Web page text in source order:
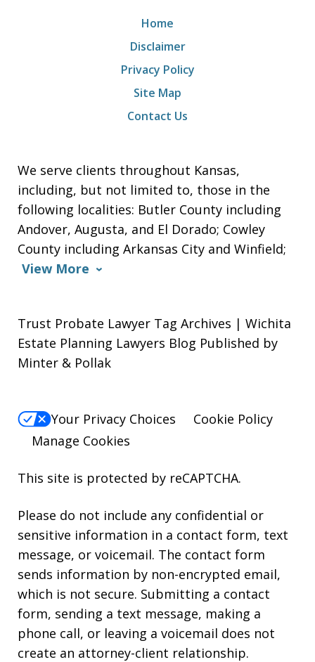
We serve clients throughout Kansas,
including, but not limited to, those in the
following localities: Butler County including
Andover, Augusta, and El Dorado; Cowley
County including Arkansas City and Winfield;
View More
Home
Disclaimer
Privacy Policy
Site Map
Contact Us
Trust Probate Lawyer Tag Archives | Wichita
Estate Planning Lawyers Blog Published by
Minter & Pollak
Your Privacy Choices
Cookie Policy
Manage Cookies
This site is protected by reCAPTCHA.
Please do not include any confidential or
sensitive information in a contact form, text
message, or voicemail. The contact form
sends information by non-encrypted email,
which is not secure. Submitting a contact
form, sending a text message, making a
phone call, or leaving a voicemail does not
create an attorney-client relationship.